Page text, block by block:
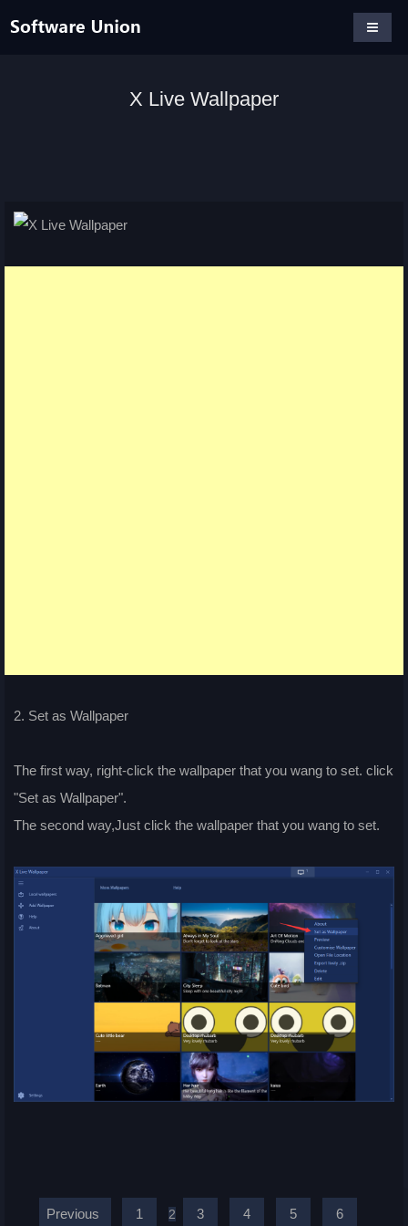
X Live Wallpaper
2. Set as Wallpaper
The first way, right-click the wallpaper that you wang to set. click
"Set as Wallpaper".
The second way,Just click the wallpaper that you wang to set.
Previous 1 2 3 4 5 6